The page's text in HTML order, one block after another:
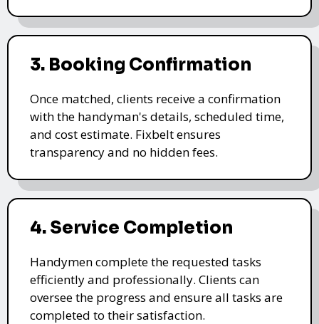
3. Booking Confirmation
Once matched, clients receive a confirmation
with the handyman's details, scheduled time,
and cost estimate. Fixbelt ensures
transparency and no hidden fees.
4. Service Completion
Handymen complete the requested tasks
efficiently and professionally. Clients can
oversee the progress and ensure all tasks are
completed to their satisfaction.